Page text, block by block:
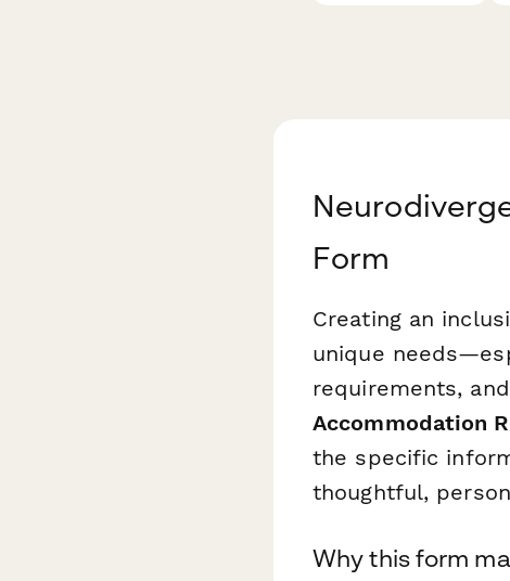
Form
Creating an
unique
requirements,
Accommodation
the specific
thoughtful,
Why this form